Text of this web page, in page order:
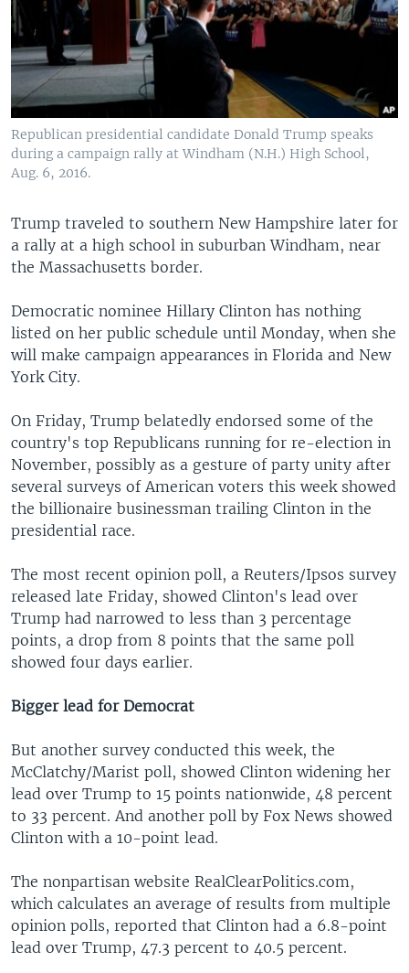
Republican presidential candidate Donald Trump speaks
during a campaign rally at Windham (N.H.) High School,
Aug. 6, 2016.
Trump traveled to southern New Hampshire later for
a rally at a high school in suburban Windham, near
the Massachusetts border.
Democratic nominee Hillary Clinton has nothing
listed on her public schedule until Monday, when she
will make campaign appearances in Florida and New
York City.
On Friday, Trump belatedly endorsed some of the
country's top Republicans running for re-election in
November, possibly as a gesture of party unity after
several surveys of American voters this week showed
the billionaire businessman trailing Clinton in the
presidential race.
The most recent opinion poll, a Reuters/Ipsos survey
released late Friday, showed Clinton's lead over
Trump had narrowed to less than 3 percentage
points, a drop from 8 points that the same poll
showed four days earlier.
Bigger lead for Democrat
But another survey conducted this week, the
McClatchy/Marist poll, showed Clinton widening her
lead over Trump to 15 points nationwide, 48 percent
to 33 percent. And another poll by Fox News showed
Clinton with a 10-point lead.
The nonpartisan website RealClearPolitics.com,
which calculates an average of results from multiple
opinion polls, reported that Clinton had a 6.8-point
lead over Trump, 47.3 percent to 40.5 percent.